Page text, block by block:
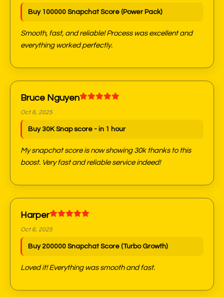
Buy 100000 Snapchat Score (Power Pack)
Smooth, fast, and reliable! Process was excellent and
everything worked perfectly.
Bruce Nguyen
Oct 6, 2025
Buy 30K Snap score - in 1 hour
My snapchat score is now showing 30k thanks to this
boost. Very fast and reliable service indeed!
Harper
Oct 6, 2025
Buy 200000 Snapchat Score (Turbo Growth)
Loved it! Everything was smooth and fast.